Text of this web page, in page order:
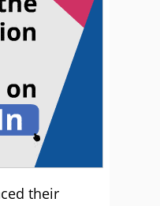
their